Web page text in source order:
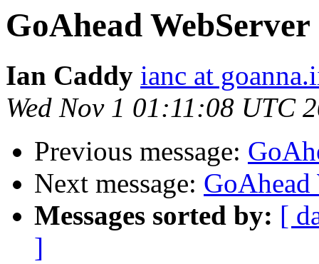
GoAhead
Ian Caddy ianc at
Wed Nov 1 01:11:08 UTC
Previous message:
Next message:
Messages sorted by: [
]